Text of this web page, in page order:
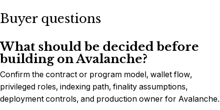
Buyer questions
What should be decided before
building on Avalanche?
Confirm the contract or program model, wallet flow,
privileged roles, indexing path, finality assumptions,
deployment controls, and production owner for Avalanche.